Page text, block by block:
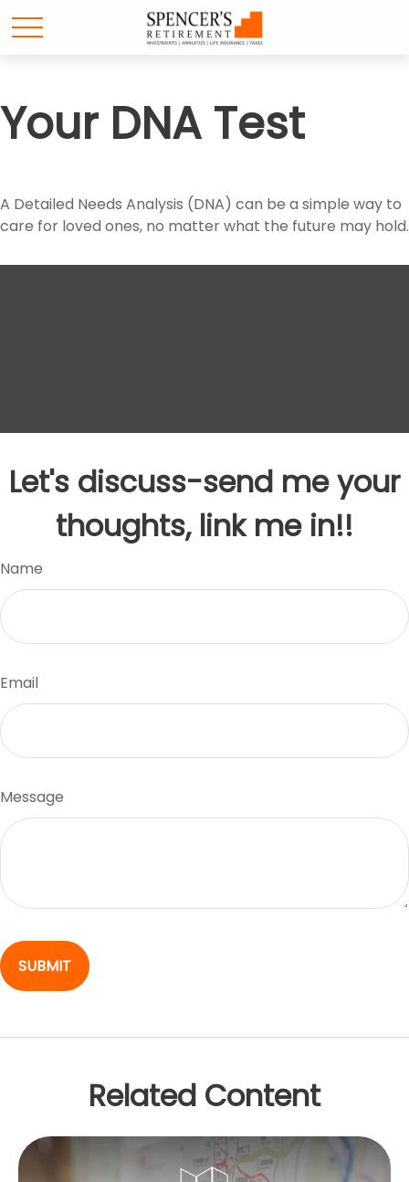
Your DNA Test
A Detailed Needs Analysis (DNA) can be a simple way to
care for loved ones, no matter what the future may hold.
Let's discuss-send me your
thoughts, link me in!!
Name
Email
Message
Related Content